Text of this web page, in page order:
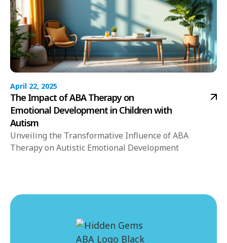
April 22, 2025
The Impact of ABA Therapy on
Emotional Development in Children with
Autism
Unveiling the Transformative Influence of ABA
Therapy on Autistic Emotional Development